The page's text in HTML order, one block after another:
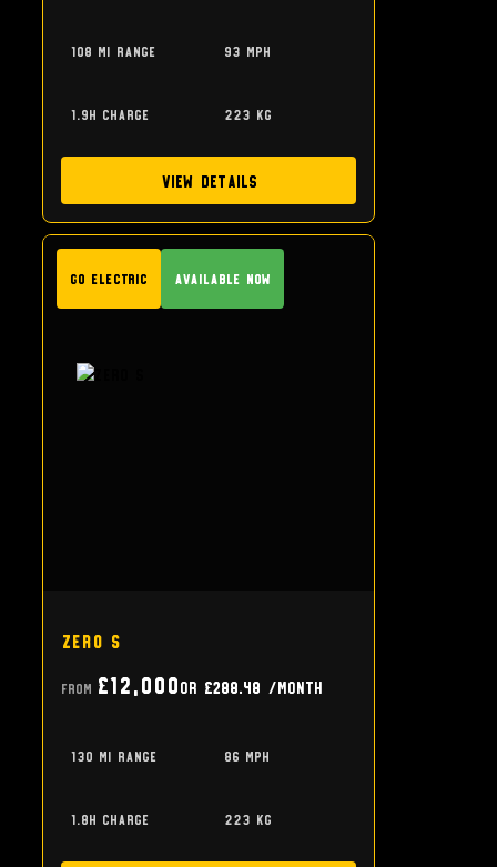
108 mi range 93 mph
1.9h charge 223 kg
View Details
GO Electric Available Now
Zero S
From £12,000or £288.48 /month
130 mi range 86 mph
1.8h charge 223 kg